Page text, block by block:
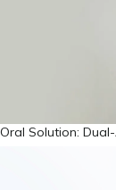
Solution: